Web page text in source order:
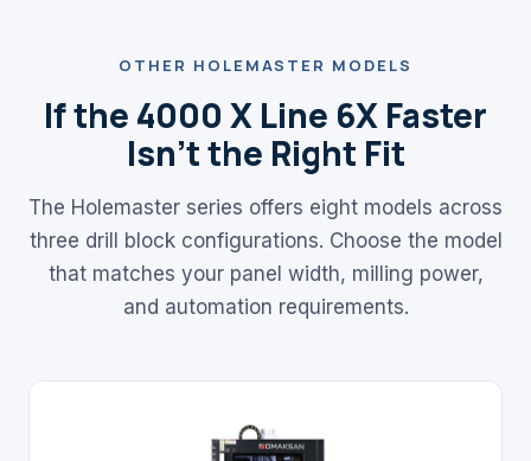
OTHER HOLEMASTER MODELS
If the 4000 X Line 6X Faster
Isn't the Right Fit
The Holemaster series offers eight models across
three drill block configurations. Choose the model
that matches your panel width, milling power,
and automation requirements.